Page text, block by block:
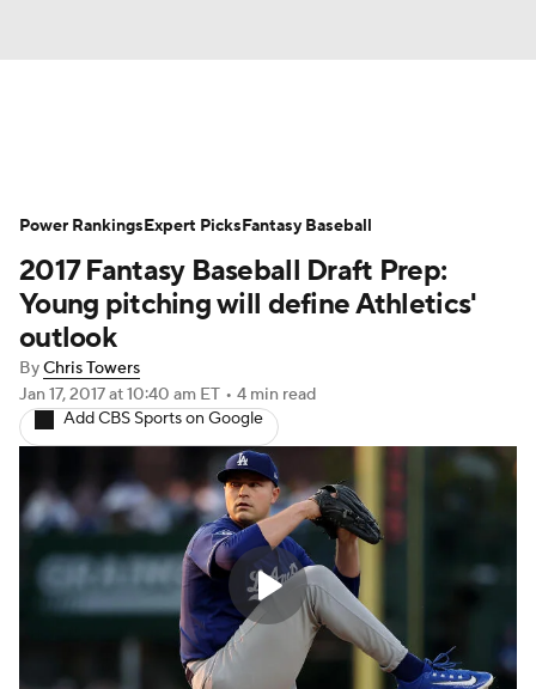
Depth Charts Two-Start Pitchers
Probable Pitchers Player News
Player Search
2017 Fantasy Baseball Draft Prep:
Young pitching will define Athletics'
outlook
ByChris Towers
Jan 17, 2017at 10:40 am ET • 4 min read
Add CBS Sports on Google
Power RankingsExpert PicksFantasy Baseball